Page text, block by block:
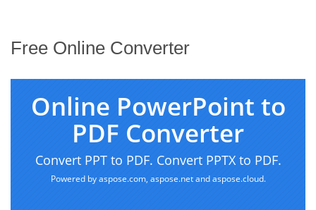
Free Online Converter